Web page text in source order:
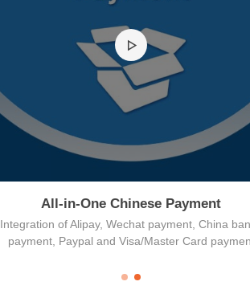
All-in-One Chinese Payment
Integration of Alipay, Wechat payment, China
payment, Paypal and Visa/Master Card